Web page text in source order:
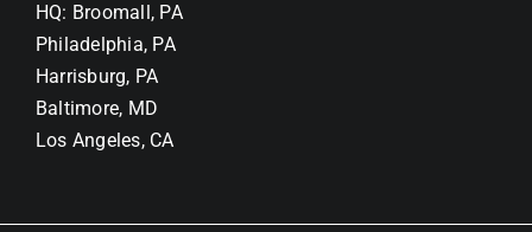
HQ: Broomall, PA
Philadelphia, PA
Harrisburg, PA
Baltimore, MD
Los Angeles, CA